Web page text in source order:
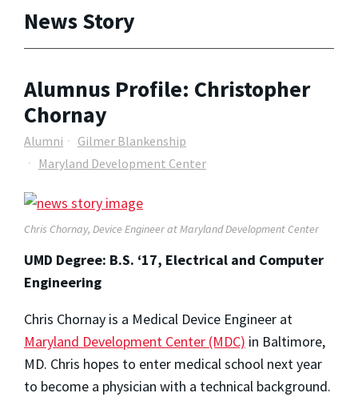
News Story
Alumnus Profile: Christopher
Chornay
Alumni
Gilmer Blankenship
Maryland Development Center
Chris Chornay, Device Engineer at Maryland Development Center
UMD Degree: B.S. ‘17, Electrical and Computer
Engineering
Chris Chornay is a Medical Device Engineer at
Maryland Development Center (MDC) in Baltimore,
MD. Chris hopes to enter medical school next year
to become a physician with a technical background.